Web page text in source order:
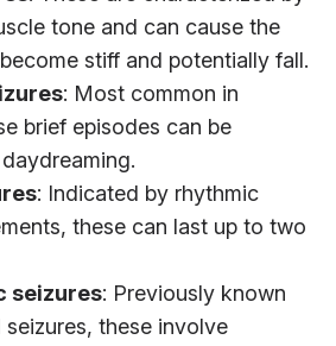
tone and can cause the
stiff and potentially fall.
: Most common in
brief episodes can be
: Indicated by rhythmic
these can last up to two
seizures: Previously known
seizures, these involve